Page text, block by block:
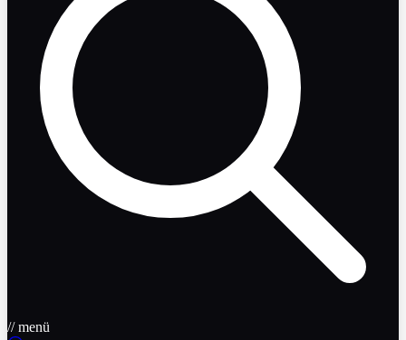
// menü